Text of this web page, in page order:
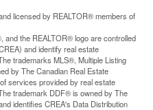
licensed by REALTOR® members of
the REALTOR® logo are controlled
and identify real estate
trademarks MLS®, Multiple Listing
by The Canadian Real Estate
services provided by real estate
trademark DDF® is owned by The
identifies CREA's Data Distribution